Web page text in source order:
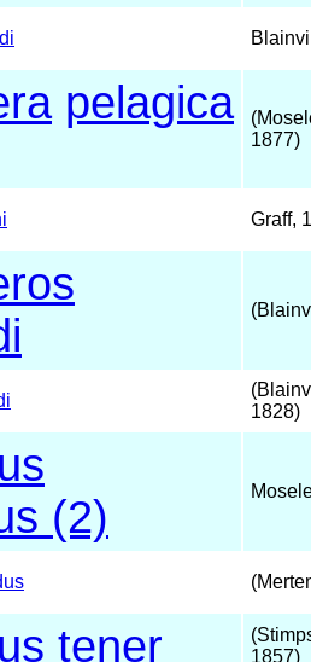
pelagica
1877)
Graff,
1828)
(2)
tener
1857)